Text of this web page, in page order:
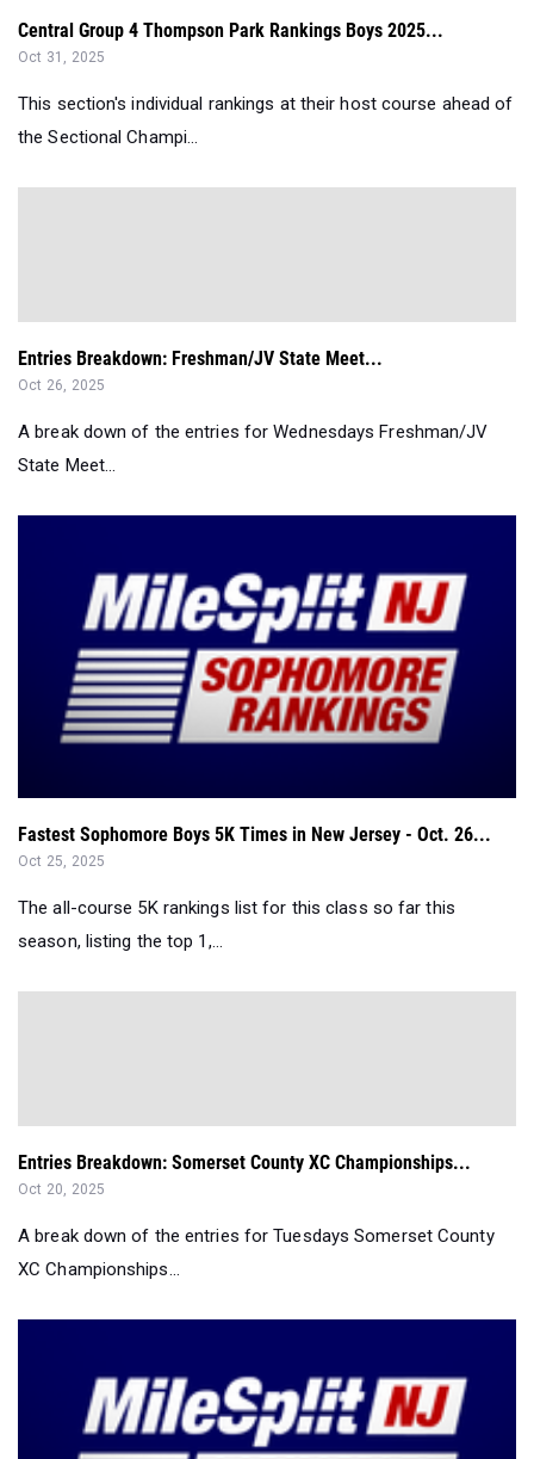
Central Group 4 Thompson Park Rankings Boys 2025...
Oct 31, 2025
This section's individual rankings at their host course ahead of
the Sectional Champi...
Entries Breakdown: Freshman/JV State Meet...
Oct 26, 2025
A break down of the entries for Wednesdays Freshman/JV
State Meet...
Fastest Sophomore Boys 5K Times in New Jersey - Oct. 26...
Oct 25, 2025
The all-course 5K rankings list for this class so far this
season, listing the top 1,...
Entries Breakdown: Somerset County XC Championships...
Oct 20, 2025
A break down of the entries for Tuesdays Somerset County
XC Championships...